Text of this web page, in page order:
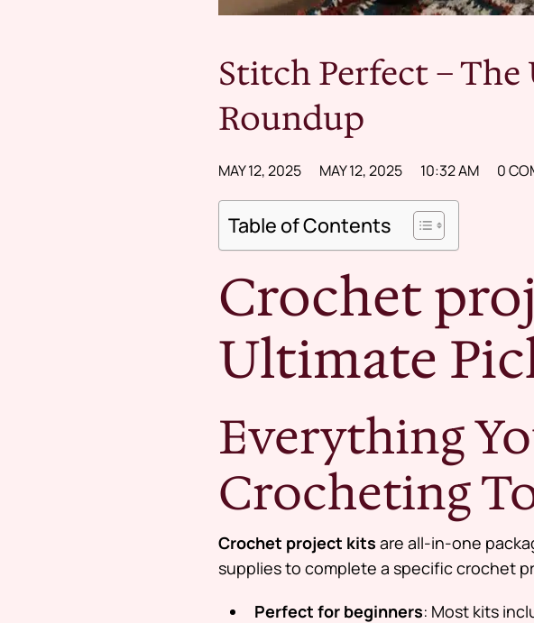
Stitch Perfect –
Roundup
MAY 12, 2025 MAY 12, 2025 10:32 AM 0
Table of Contents
Crochet
Ultimate
Everything
Crocheting
Crochet project kits are all-in-one
supplies to complete a specific crochet
Perfect for beginners: Most kits